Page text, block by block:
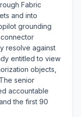
Fabric
and into
grounding
resolve against
entitled to view
objects,
senior
accountable
the first 90